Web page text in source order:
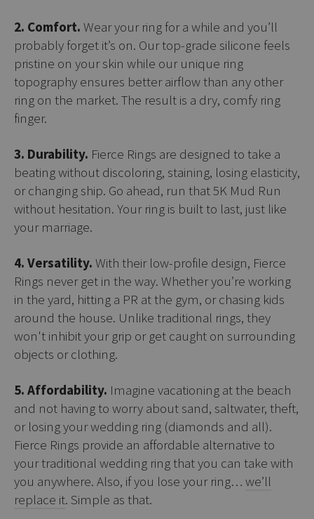
2. Comfort. Wear your ring for a while and you’ll
probably forget it’s on. Our top-grade silicone feels
pristine on your skin while our unique ring
topography ensures better airflow than any other
ring on the market. The result is a dry, comfy ring
finger.
3. Durability. Fierce Rings are designed to take a
beating without discoloring, staining, losing elasticity,
or changing ship. Go ahead, run that 5K Mud Run
without hesitation. Your ring is built to last, just like
your marriage.
4. Versatility. With their low-profile design, Fierce
Rings never get in the way. Whether you’re working
in the yard, hitting a PR at the gym, or chasing kids
around the house. Unlike traditional rings, they
won't inhibit your grip or get caught on surrounding
objects or clothing.
5. Affordability. Imagine vacationing at the beach
and not having to worry about sand, saltwater, theft,
or losing your wedding ring (diamonds and all).
Fierce Rings provide an affordable alternative to
your traditional wedding ring that you can take with
you anywhere. Also, if you lose your ring… we’ll
replace it. Simple as that.